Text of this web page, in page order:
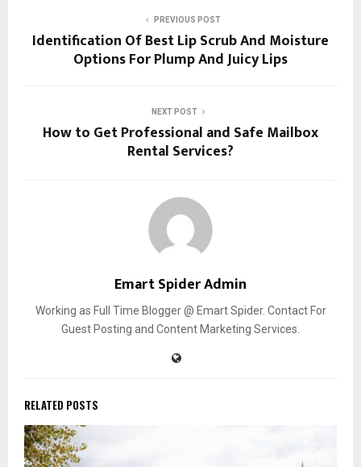
PREVIOUS POST
Identification Of Best Lip Scrub And Moisture
Options For Plump And Juicy Lips
NEXT POST
How to Get Professional and Safe Mailbox
Rental Services?
Emart Spider Admin
Working as Full Time Blogger @ Emart Spider. Contact For
Guest Posting and Content Marketing Services.
RELATED POSTS